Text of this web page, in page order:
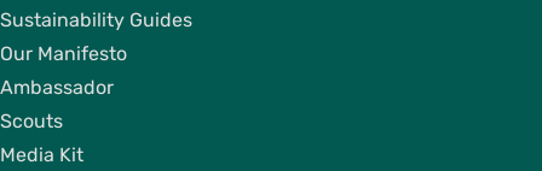
Sustainability Guides
Our Manifesto
Ambassador
Scouts
Media Kit